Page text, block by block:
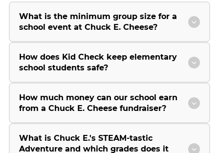
What is the minimum group size for a
school event at Chuck E. Cheese?
How does Kid Check keep elementary
school students safe?
How much money can our school earn
from a Chuck E. Cheese fundraiser?
What is Chuck E.'s STEAM-tastic
Adventure and which grades does it